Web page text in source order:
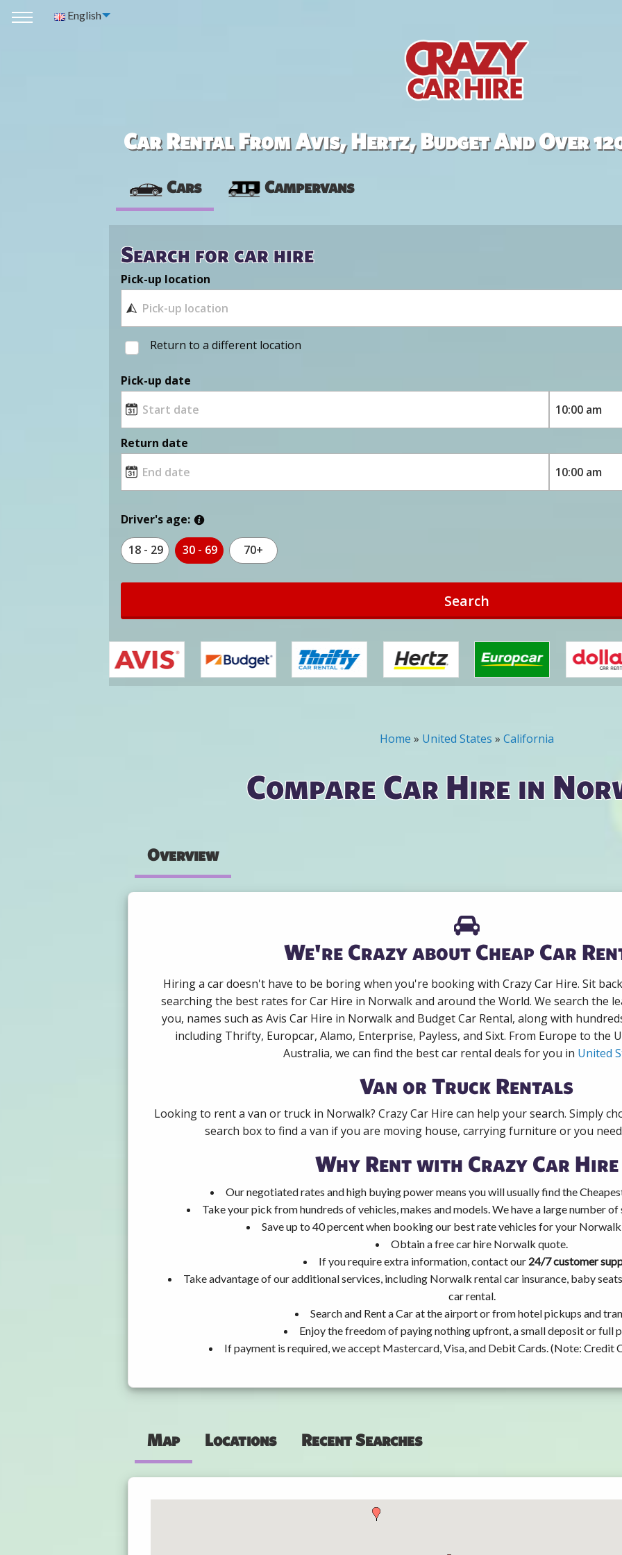
English
Car Rental From Avis, Hertz, Budget And Over
Cars Campervans
Search for car hire
Pick-up location
Return to a different location
Pick-up date
Return date
Driver's age:
18 - 29 30 - 69 70+
Search
Home » United States » California
Compare Car Hire in
Overview
We're Crazy about Cheap Car
Hiring a car doesn't have to be boring when you're booking with Crazy Car Hire. Sit
searching the best rates for Car Hire in Norwalk and around the World. We search the
you, names such as Avis Car Hire in Norwalk and Budget Car Rental, along with
including Thrifty, Europcar, Alamo, Enterprise, Payless, and Sixt. From Europe to the
Australia, we can find the best car rental deals for you in United
Van or Truck Rentals
Looking to rent a van or truck in Norwalk? Crazy Car Hire can help your search. Simply
search box to find a van if you are moving house, carrying furniture or you
Why Rent with Crazy Car Hire
Our negotiated rates and high buying power means you will usually find the
Take your pick from hundreds of vehicles, makes and models. We have a large number
Save up to 40 percent when booking our best rate vehicles for your
Obtain a free car hire Norwalk quote.
If you require extra information, contact our 24/7 customer
Take advantage of our additional services, including Norwalk rental car insurance, baby
car rental.
Search and Rent a Car at the airport or from hotel pickups and
Enjoy the freedom of paying nothing upfront, a small deposit or full
If payment is required, we accept Mastercard, Visa, and Debit Cards. (Note: Credit
Map Locations Recent Searches